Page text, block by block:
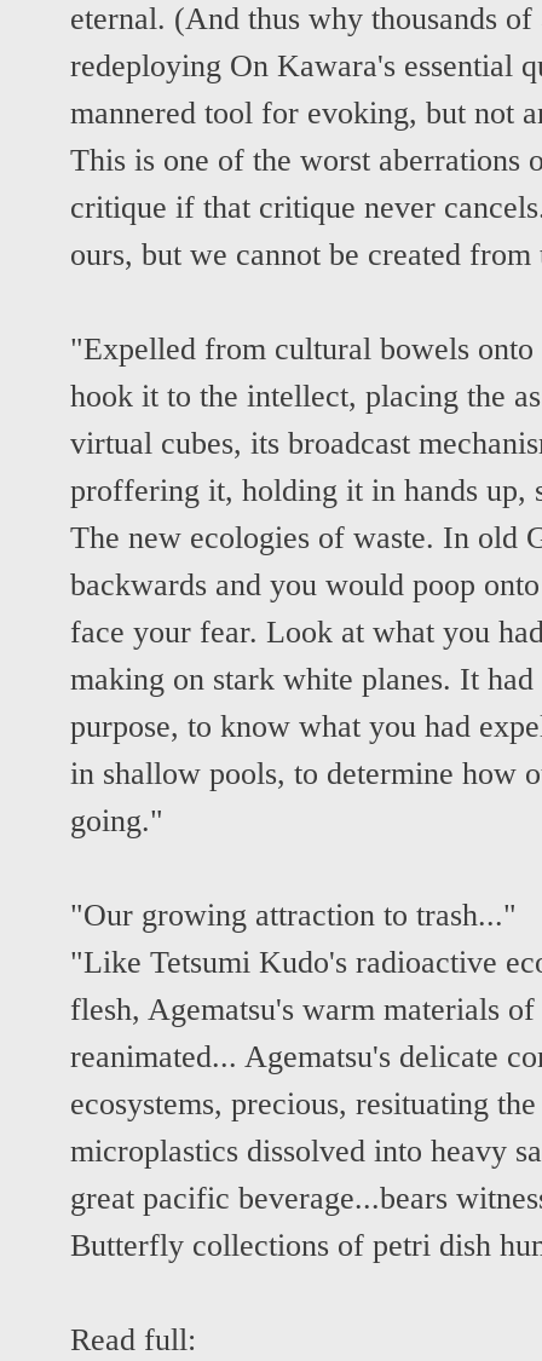
eternal. (And thus why thousands
redeploying On Kawara's essential
mannered tool for evoking, but not
This is one of the worst aberrations
critique if that critique never
ours, but we cannot be created from
"Expelled from cultural bowels onto
hook it to the intellect, placing the
virtual cubes, its broadcast
proffering it, holding it in hands up,
The new ecologies of waste. In old
backwards and you would poop
face your fear. Look at what you
making on stark white planes. It
purpose, to know what you had
in shallow pools, to determine how
going."
"Our growing attraction to trash..."
"Like Tetsumi Kudo's radioactive
flesh, Agematsu's warm materials
reanimated... Agematsu's delicate
ecosystems, precious, resituating
microplastics dissolved into heavy
great pacific beverage...bears
Butterfly collections of petri dish
Read full: